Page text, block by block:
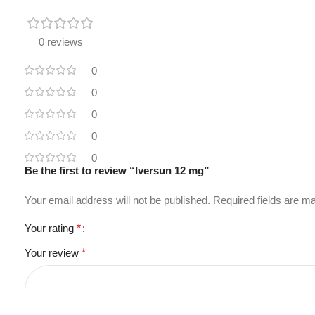
0 reviews
0
0
0
0
0
Be the first to review “Iversun 12 mg”
Your email address will not be published. Required fields are
Your rating *
Your review *